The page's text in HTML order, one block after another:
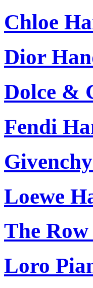
Chloe
Dior
Dolce &
Fendi
Loewe
The
Loro